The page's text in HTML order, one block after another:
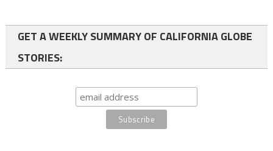
GET A WEEKLY SUMMARY OF CALIFORNIA GLOBE
STORIES: